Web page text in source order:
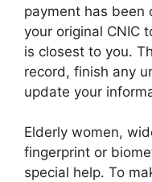
payment has been
your original CNIC
is closest to you.
record, finish any
update your
Elderly women,
fingerprint or
special help. To